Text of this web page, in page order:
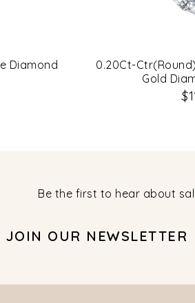
Diamond
0.20Ct-
Gold
Be the first to hear about
JOIN OUR NEWSLETTER